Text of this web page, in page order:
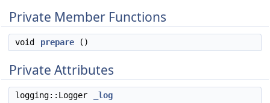
Private Member Functions
void prepare ()
Private Attributes
logging::Logger
_log